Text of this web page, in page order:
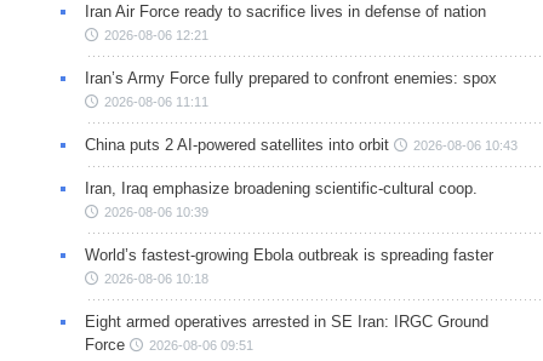
Iran Air Force ready to sacrifice lives in defense of nation
2026-08-06 12:21
Iran’s Army Force fully prepared to confront enemies: spox
2026-08-06 11:11
China puts 2 AI-powered satellites into orbit 2026-08-06 10:43
Iran, Iraq emphasize broadening scientific-cultural coop.
2026-08-06 10:39
World’s fastest-growing Ebola outbreak is spreading faster
2026-08-06 10:18
Eight armed operatives arrested in SE Iran: IRGC Ground
Force
2026-08-06 09:51